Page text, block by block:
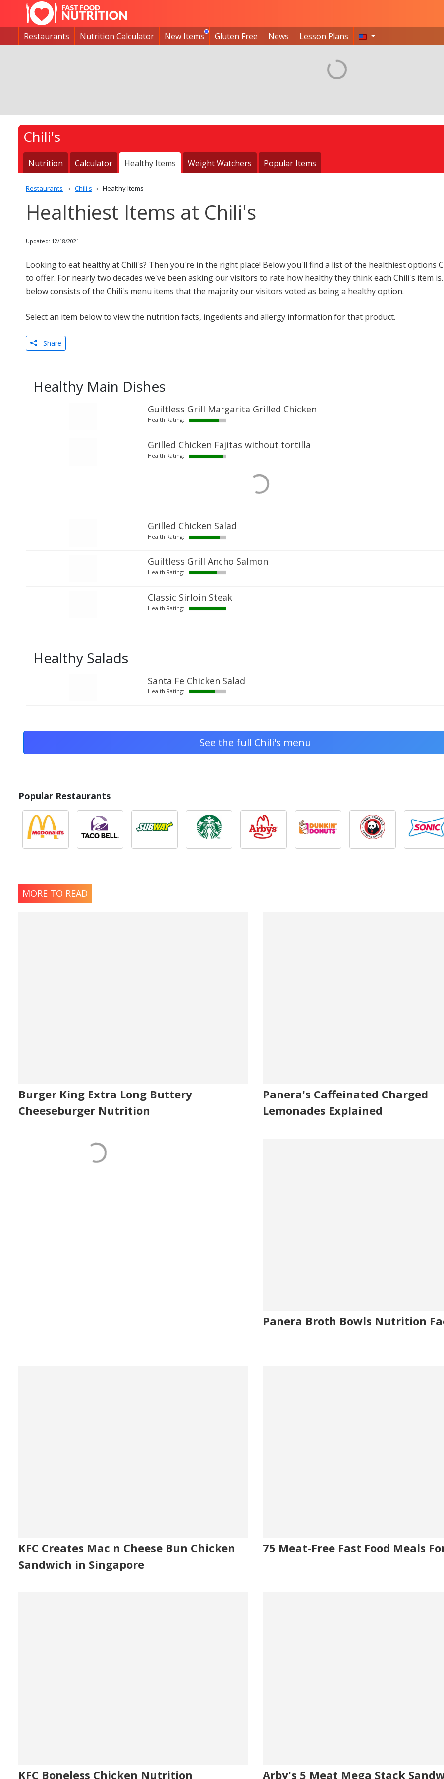
Restaurants Nutrition Calculator New Items Gluten Free News Lesson Plans
Chili's
Nutrition Calculator Healthy Items Weight Watchers Popular Items
Restaurants Chili's Healthy Items
Healthiest Items at Chili's
Updated: 12/18/2021
Looking to eat healthy at Chili's? Then you're in the right place! Below you'll find a list of the healthiest options
to offer. For nearly two decades we've been asking our visitors to rate how healthy they think each Chili's item
below consists of the Chili's menu items that the majority our visitors voted as being a healthy option.
Select an item below to view the nutrition facts, ingedients and allergy information for that product.
Share
Healthy Main Dishes
Guiltless Grill Margarita Grilled Chicken
Health Rating:
Grilled Chicken Fajitas without tortilla
Health Rating:
Grilled Chicken Salad
Health Rating:
Guiltless Grill Ancho Salmon
Health Rating:
Classic Sirloin Steak
Health Rating:
Healthy Salads
Santa Fe Chicken Salad
Health Rating:
See the full Chili's menu
Popular Restaurants
MORE TO READ
Burger King Extra Long Buttery
Cheeseburger Nutrition
Panera's Caffeinated Charged
Lemonades Explained
Panera Broth Bowls Nutrition
KFC Creates Mac n Cheese Bun Chicken
Sandwich in Singapore
75 Meat-Free Fast Food Meals
KFC Boneless Chicken Nutrition Arby's 5 Meat Mega Stack